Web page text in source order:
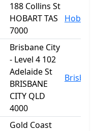
188 Collins St
HOBART TAS
7000
Hobart
Brisbane City
- Level 4 102
Adelaide St
BRISBANE
CITY QLD
4000
Gold Coast